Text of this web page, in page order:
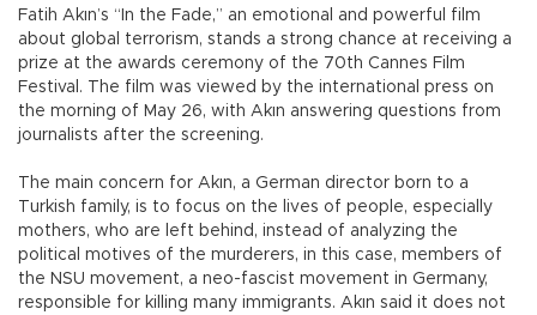
Fatih Akın’s “In the Fade,” an emotional and powerful film
about global terrorism, stands a strong chance at receiving a
prize at the awards ceremony of the 70th Cannes Film
Festival. The film was viewed by the international press on
the morning of May 26, with Akın answering questions from
journalists after the screening.
The main concern for Akın, a German director born to a
Turkish family, is to focus on the lives of people, especially
mothers, who are left behind, instead of analyzing the
political motives of the murderers, in this case, members of
the NSU movement, a neo-fascist movement in Germany,
responsible for killing many immigrants. Akın said it does not